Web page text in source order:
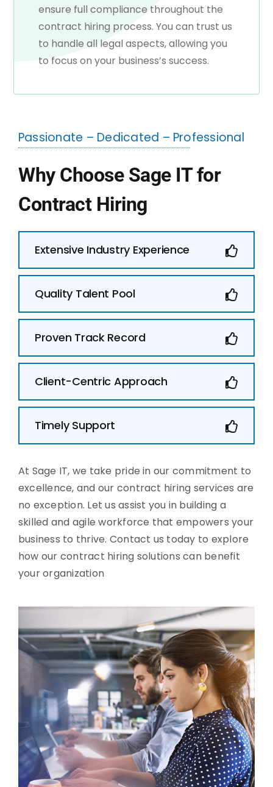
ensure full compliance throughout the
contract hiring process. You can trust us
to handle all legal aspects, allowing you
to focus on your business’s success.
Passionate – Dedicated – Professional
Why Choose Sage IT for
Contract Hiring
Extensive Industry Experience
Quality Talent Pool
Proven Track Record
Client-Centric Approach
Timely Support
At Sage IT, we take pride in our commitment to
excellence, and our contract hiring services are
no exception. Let us assist you in building a
skilled and agile workforce that empowers your
business to thrive. Contact us today to explore
how our contract hiring solutions can benefit
your organization